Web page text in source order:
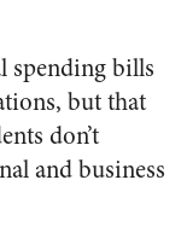
spending bills
but that
don’t
and business